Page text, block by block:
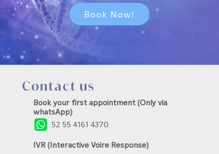
Book Now!
Contact us
Book your first appointment (Only via
whatsApp)
52 55 4161 4370
IVR (Interactive Voire Response)